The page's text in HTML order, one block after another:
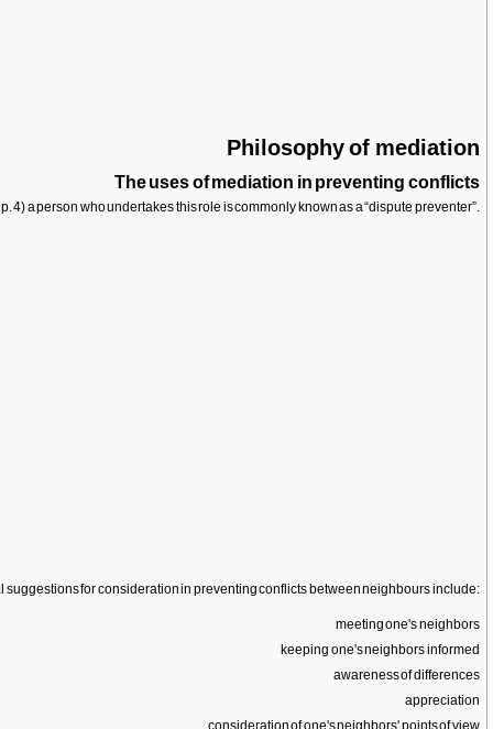
Philosophy of mediation
The uses of mediation in preventing conflicts
a person who undertakes this role is commonly known as a “dispute preventer”.
suggestions for consideration in preventing conflicts between neighbours include:
meeting one's neighbors
keeping one's neighbors informed
awareness of differences
appreciation
consideration of one's neighbors' points of view